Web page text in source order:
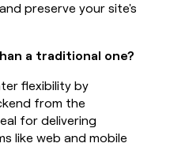
preserve your site's
a traditional one?
flexibility by
from the
for delivering
like web and mobile